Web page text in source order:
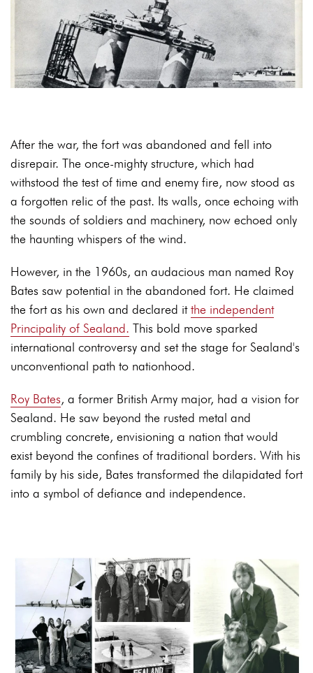
After the war, the fort was abandoned and fell into
disrepair. The once-mighty structure, which had
withstood the test of time and enemy fire, now stood as
a forgotten relic of the past. Its walls, once echoing with
the sounds of soldiers and machinery, now echoed only
the haunting whispers of the wind.
However, in the 1960s, an audacious man named Roy
Bates saw potential in the abandoned fort. He claimed
the fort as his own and declared itthe independent
Principality of Sealand. This bold move sparked
international controversy and set the stage for Sealand's
unconventional path to nationhood.
Roy Bates, a former British Army major, had a vision for
Sealand. He saw beyond the rusted metal and
crumbling concrete, envisioning a nation that would
exist beyond the confines of traditional borders. With his
family by his side, Bates transformed the dilapidated fort
into a symbol of defiance and independence.